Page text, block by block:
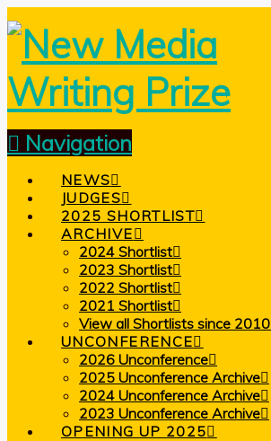
Navigation
NEWS
JUDGES
2025 SHORTLIST
ARCHIVE
2024 Shortlist
2023 Shortlist
2022 Shortlist
2021 Shortlist
View all Shortlists since 2010
UNCONFERENCE
2026 Unconference
2025 Unconference Archive
2024 Unconference Archive
2023 Unconference Archive
OPENING UP 2025